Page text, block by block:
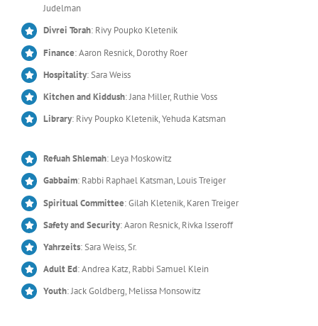
Judelman
Divrei Torah: Rivy Poupko Kletenik
Finance: Aaron Resnick, Dorothy Roer
Hospitality: Sara Weiss
Kitchen and Kiddush: Jana Miller, Ruthie Voss
Library: Rivy Poupko Kletenik, Yehuda Katsman
Refuah Shlemah: Leya Moskowitz
Gabbaim: Rabbi Raphael Katsman, Louis Treiger
Spiritual Committee: Gilah Kletenik, Karen Treiger
Safety and Security: Aaron Resnick, Rivka Isseroff
Yahrzeits: Sara Weiss, Sr.
Adult Ed: Andrea Katz, Rabbi Samuel Klein
Youth: Jack Goldberg, Melissa Monsowitz